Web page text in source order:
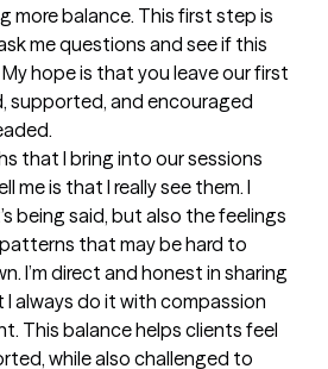
more balance. This first step is
me questions and see if this
hope is that you leave our first
supported, and encouraged
that I bring into our sessions
me is that I really see them. I
being said, but also the feelings
that may be hard to
I’m direct and honest in sharing
always do it with compassion
This balance helps clients feel
while also challenged to